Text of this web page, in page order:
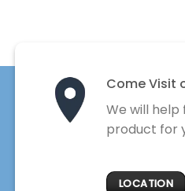
Come Visit
We will
product for
LOCATION